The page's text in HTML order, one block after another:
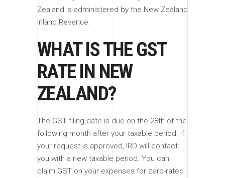
Zealand is administered by the New Zealand
Inland Revenue.
WHAT IS THE GST
RATE IN NEW
ZEALAND?
The GST filing date is due on the 28th of the
following month after your taxable period. If
your request is approved, IRD will contact
you with a new taxable period. You can
claim GST on your expenses for zero-rated